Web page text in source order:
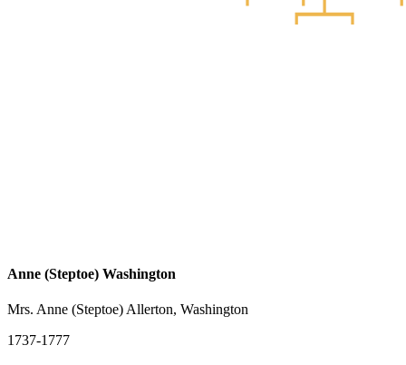
Anne (Steptoe) Washington
Mrs. Anne (Steptoe) Allerton, Washington
1737-1777